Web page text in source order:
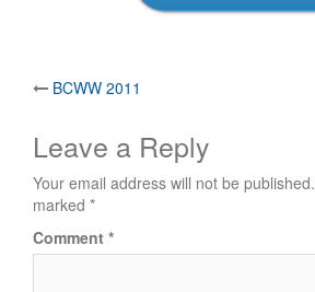
Post
navigation
BCWW 2011
Leave a Reply
Your email address will not be published.
marked *
Comment *